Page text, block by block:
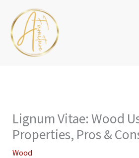
content
Lignum Vitae: Wood
Properties, Pros &
Wood